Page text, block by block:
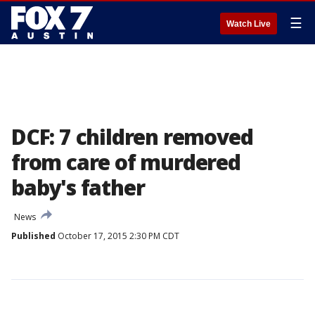
Watch Live ☰
DCF: 7 children removed
from care of murdered
baby's father
News
Published October 17, 2015 2:30 PM CDT